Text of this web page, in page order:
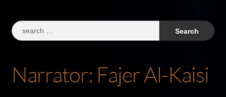
Search
for:
Narrator: Fajer Al-Kaisi